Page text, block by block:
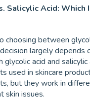
Salicylic Acid: Which
choosing between
largely depends
glycolic acid and
used in skincare
but they work in
skin issues.